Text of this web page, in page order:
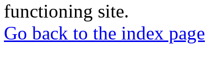
functioning site.
Go back to the index page